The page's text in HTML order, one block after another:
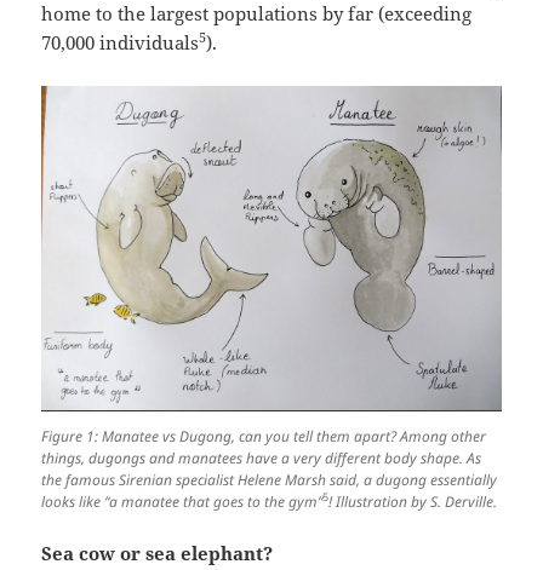
home to the largest populations by far (exceeding
70,000 individuals5).
Figure 1: Manatee vs Dugong, can you tell them apart? Among other
things, dugongs and manatees have a very different body shape. As
the famous Sirenian specialist Helene Marsh said, a dugong essentially
looks like “a manatee that goes to the gym”5! Illustration by S. Derville.
Sea cow or sea elephant?